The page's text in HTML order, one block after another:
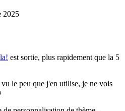
2025
est sortie, plus rapidement que la 5
le peu que j'en utilise, je ne vois